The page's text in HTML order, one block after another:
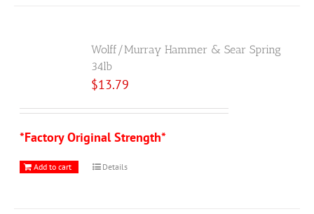
Wolff/Murray Hammer & Sear Spring
34lb
$13.79
*Factory Original Strength*
Add to cart Details